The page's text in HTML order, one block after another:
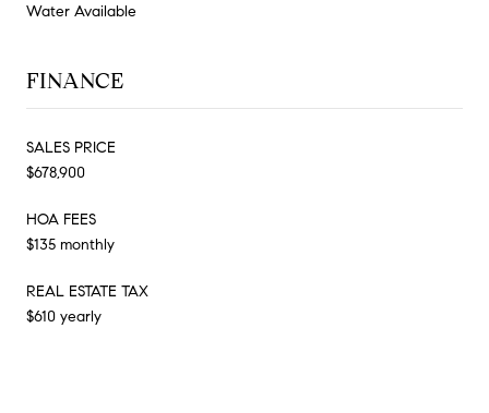
Water Available
FINANCE
SALES PRICE
$678,900
HOA FEES
$135 monthly
REAL ESTATE TAX
$610 yearly